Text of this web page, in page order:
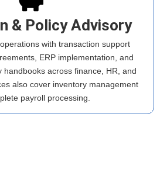
& Policy Advisory
with transaction support
ERP implementation, and
handbooks across finance, HR, and
also cover inventory management
payroll processing.